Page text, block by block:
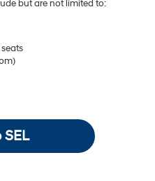
but are not limited to:
SEL